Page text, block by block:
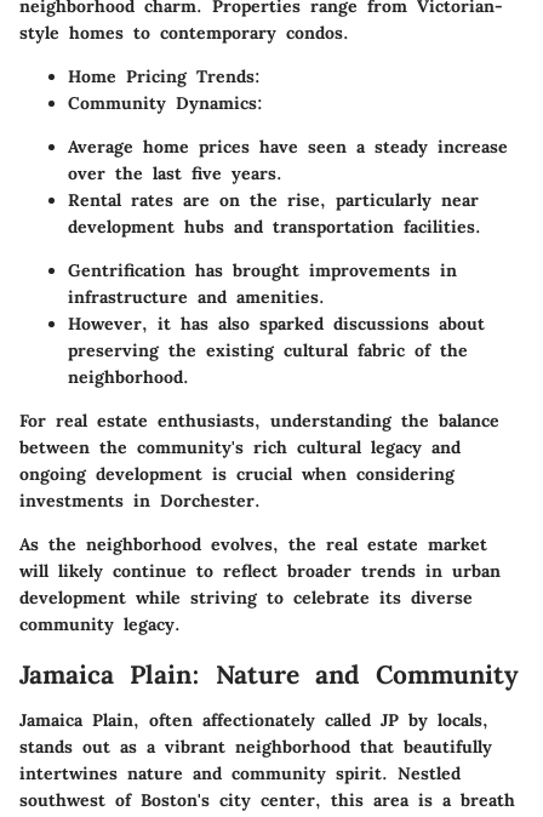
neighborhood charm. Properties range from Victorian-
style homes to contemporary condos.
Home Pricing Trends:
Community Dynamics:
Average home prices have seen a steady increase
over the last five years.
Rental rates are on the rise, particularly near
development hubs and transportation facilities.
Gentrification has brought improvements in
infrastructure and amenities.
However, it has also sparked discussions about
preserving the existing cultural fabric of the
neighborhood.
For real estate enthusiasts, understanding the balance
between the community's rich cultural legacy and
ongoing development is crucial when considering
investments in Dorchester.
As the neighborhood evolves, the real estate market
will likely continue to reflect broader trends in urban
development while striving to celebrate its diverse
community legacy.
Jamaica Plain: Nature and Community
Jamaica Plain, often affectionately called JP by locals,
stands out as a vibrant neighborhood that beautifully
intertwines nature and community spirit. Nestled
southwest of Boston's city center, this area is a breath